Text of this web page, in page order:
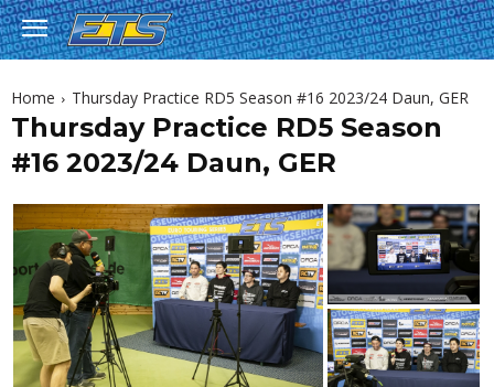
Home Thursday Practice RD5 Season #16 2023/24 Daun, GER
Thursday Practice RD5 Season
#16 2023/24 Daun, GER